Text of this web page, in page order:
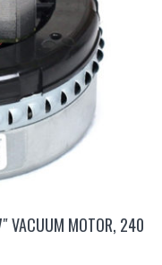
VACUUM MOTOR, 240